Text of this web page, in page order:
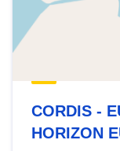
CORDIS -
HORIZON